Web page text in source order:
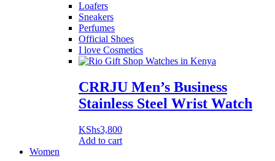
Loafers
Sneakers
Perfumes
Official Shoes
I love Cosmetics
CRRJU Men’s Business
Stainless Steel Wrist Watch
KShs3,800
Add to cart
Women